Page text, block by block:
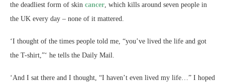
the deadliest form of skin cancer , which kills around seven people in
the UK every day – none of it mattered.
‘I thought of the times people told me, “you’ve lived the life and got
the T-shirt,”‘ he tells the Daily Mail.
‘And I sat there and I thought, “I haven’t even lived my life…” I hoped